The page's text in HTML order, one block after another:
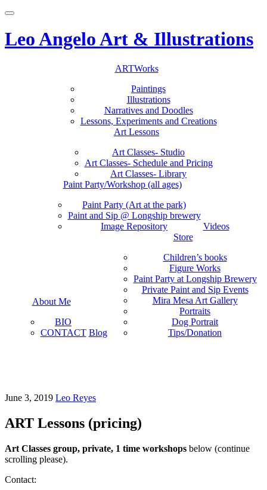
Toggle
Leo Angelo Art & Illustrations
ARTWorks
Paintings
Illustrations
Narratives and Doodles
Lessons, Experiments and Creations
Art Lessons
Art Classes- Studio
Art Classes- Schedule and Pricing
Art Classes- Library
Paint Party/Workshop (all ages)
Paint Party (Art at the park)
Paint and Sip @ Longship brewery
Image Repository
Videos
About Me
BIO
CONTACT Blog
Store
Children’s books
Figure Works
Paint Party at Longship Brewery
Private Paint and Sip Events
Mira Mesa Art Gallery
Portraits
Dog Portrait
Tips/Donation
June 3, 2019 Leo Reyes
ART Lessons (pricing)
Art Classes group, private, 1 time workshops below (continue
scrolling please).
Contact: